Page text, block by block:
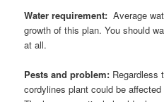
Water requirement:Average
growth of this plan. You should
at all.
Pests and problem: Regardless
cordylines plant could be